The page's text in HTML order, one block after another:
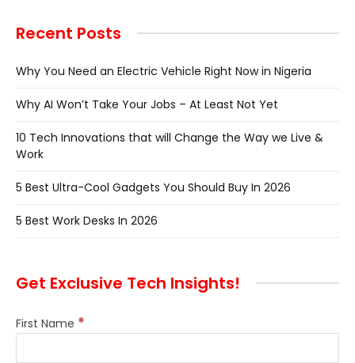
Recent Posts
Why You Need an Electric Vehicle Right Now in Nigeria
Why AI Won’t Take Your Jobs – At Least Not Yet
10 Tech Innovations that will Change the Way we Live &
Work
5 Best Ultra-Cool Gadgets You Should Buy In 2026
5 Best Work Desks In 2026
Get Exclusive Tech Insights!
First Name *